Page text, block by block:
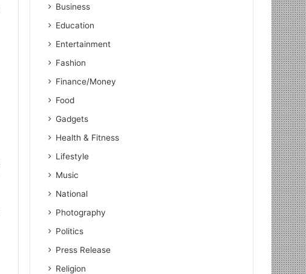
Business
Education
Entertainment
Fashion
Finance/Money
Food
Gadgets
Health & Fitness
Lifestyle
Music
National
Photography
Politics
Press Release
Religion